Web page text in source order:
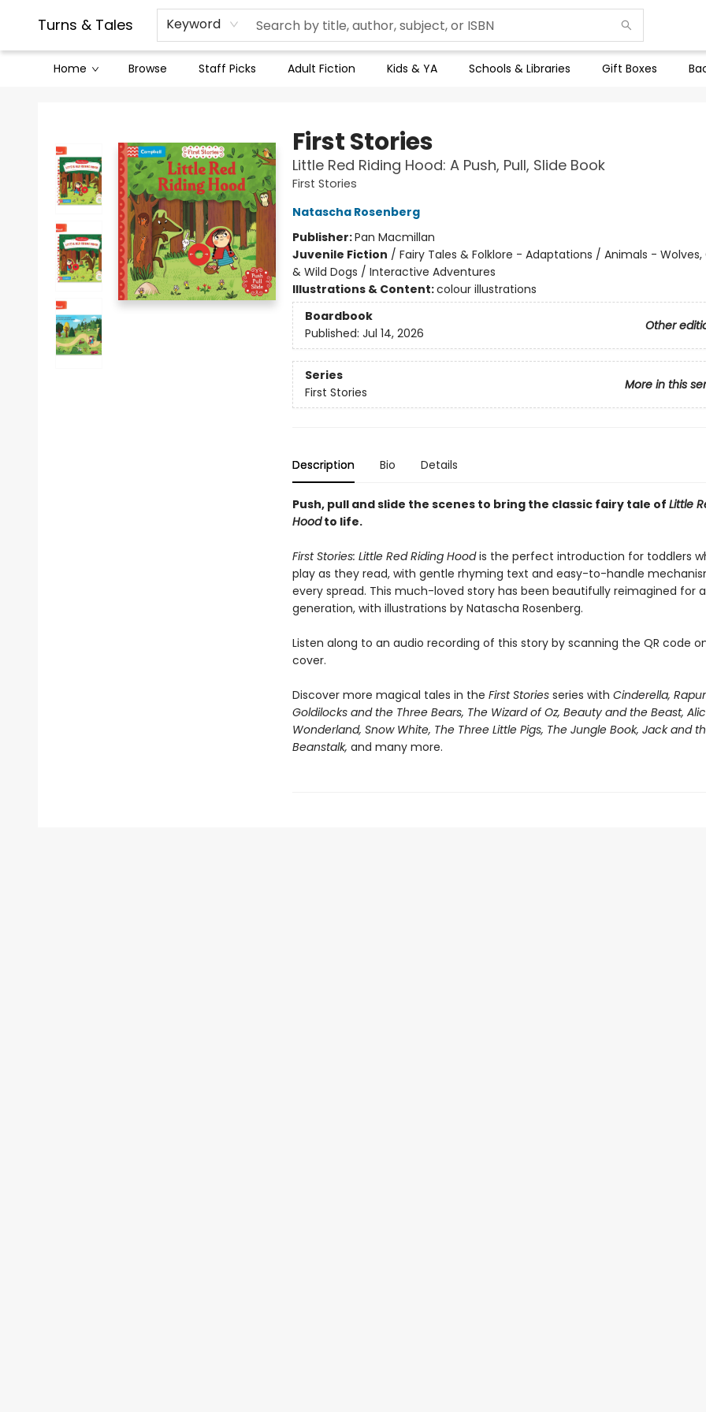
Turns & Tales Keyword
Home Browse Staff Picks Adult Fiction Kids & YA Schools & Libraries Gift Boxes
Contact & Hours
Legal Stuff
First Stories
Little Red Riding Hood: A Push, Pull, Slide Book
First Stories
Natascha Rosenberg
Publisher:Pan Macmillan
Juvenile Fiction / Fairy Tales & Folklore - Adaptations / Animals -
& Wild Dogs / Interactive Adventures
Illustrations & Content:colour illustrations
Boardbook
Other
Published: Jul 14, 2026
Series
More in this
First Stories
Description Bio Details
Push, pull and slide the scenes to bring the classic fairy tale of Little
Hoodto life.
First Stories: Little Red Riding Hoodis the perfect introduction for toddlers
play as they read, with gentle rhyming text and easy-to-handle
every spread. This much-loved story has been beautifully reimagined for
generation, with illustrations by Natascha Rosenberg.
Listen along to an audio recording of this story by scanning the QR code
cover.
Discover more magical tales in the First Storiesseries with Cinderella,
Goldilocks and the Three Bears, The Wizard of Oz, Beauty and the Beast,
Wonderland, Snow White, The Three Little Pigs, The Jungle Book, Jack and
Beanstalk, and many more.